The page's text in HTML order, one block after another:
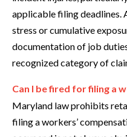
applicable filing deadlines.
stress or cumulative
documentation of job
recognized category of
Can I be fired for filing a
Maryland law prohibits
filing a workers’